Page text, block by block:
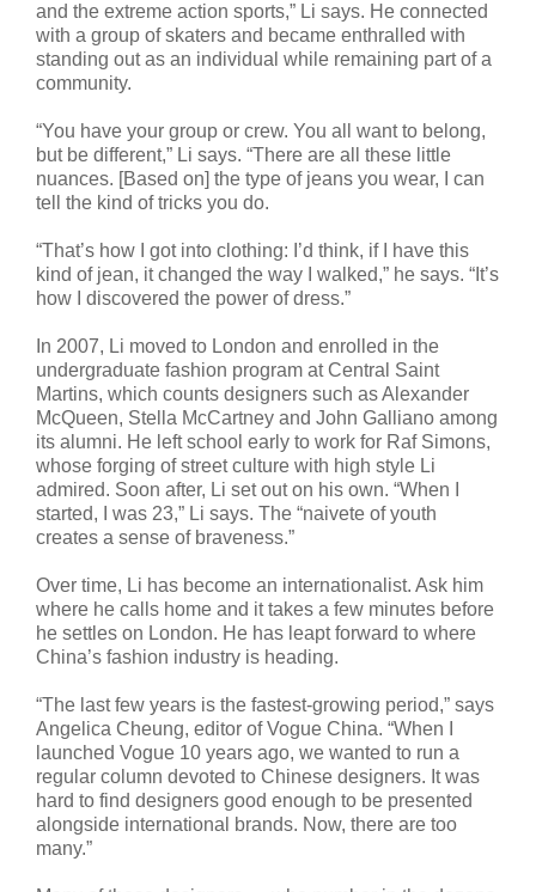
and the extreme action sports,” Li says. He connected
with a group of skaters and became enthralled with
standing out as an individual while remaining part of a
community.
“You have your group or crew. You all want to belong,
but be different,” Li says. “There are all these little
nuances. [Based on] the type of jeans you wear, I can
tell the kind of tricks you do.
“That’s how I got into clothing: I’d think, if I have this
kind of jean, it changed the way I walked,” he says. “It’s
how I discovered the power of dress.”
In 2007, Li moved to London and enrolled in the
undergraduate fashion program at Central Saint
Martins, which counts designers such as Alexander
McQueen, Stella McCartney and John Galliano among
its alumni. He left school early to work for Raf Simons,
whose forging of street culture with high style Li
admired. Soon after, Li set out on his own. “When I
started, I was 23,” Li says. The “naivete of youth
creates a sense of braveness.”
Over time, Li has become an internationalist. Ask him
where he calls home and it takes a few minutes before
he settles on London. He has leapt forward to where
China’s fashion industry is heading.
“The last few years is the fastest-growing period,” says
Angelica Cheung, editor of Vogue China. “When I
launched Vogue 10 years ago, we wanted to run a
regular column devoted to Chinese designers. It was
hard to find designers good enough to be presented
alongside international brands. Now, there are too
many.”